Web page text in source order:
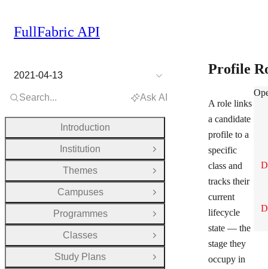
Profile
A role links
a candidate
profile to a
specific
class and
tracks their
current
lifecycle
state — the
stage they
occupy in
FullFabric API
2021-04-13
Search... Ask AI
Introduction
Institution
Open Group
Themes
Open Group
Campuses
Open Group
Programmes
Open Group
Classes
Open Group
Study Plans
Open Group